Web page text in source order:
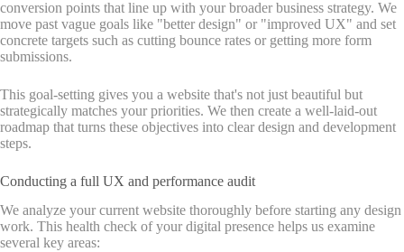
conversion points that line up with your broader business strategy. We
move past vague goals like "better design" or "improved UX" and set
concrete targets such as cutting bounce rates or getting more form
submissions.
This goal-setting gives you a website that's not just beautiful but
strategically matches your priorities. We then create a well-laid-out
roadmap that turns these objectives into clear design and development
steps.
Conducting a full UX and performance audit
We analyze your current website thoroughly before starting any design
work. This health check of your digital presence helps us examine
several key areas: